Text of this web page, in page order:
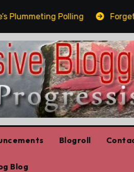
Polling Forget the
Blogroll
Blog